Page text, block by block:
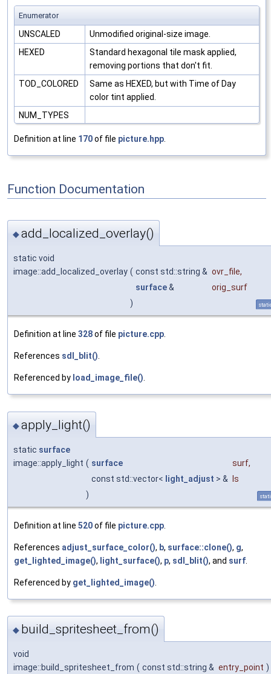
Enumerator
UNSCALED
Unmodified original-size image.
HEXED
Standard hexagonal tile mask applied,
removing portions that don't fit.
TOD_COLORED
Same as HEXED, but with Time of Day
color tint applied.
NUM_TYPES
Definition at line 170of file picture.hpp
Function Documentation
◆add_localized_overlay()
static void
image::add_localized_overlay ( const std::string & ovr_file,
surface&
orig_surf
)
Definition at line 328of file picture.cpp.
References sdl_blit().
Referenced by load_image_file().
◆apply_light()
static surface
image::apply_light ( surface surf,
const std::vector< light_adjust > &
ls
)
Definition at line 520of file picture.cpp
References adjust_surface_color(), b, surface::clone(), g,
get_lighted_image(), light_surface(), p, sdl_blit(), and surf
Referenced by get_lighted_image()
◆ build_spritesheet_from()
void
image::build_spritesheet_from ( const std::string & entry_point )